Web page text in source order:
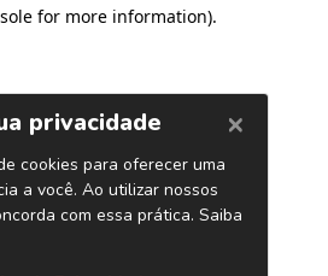
for more information).